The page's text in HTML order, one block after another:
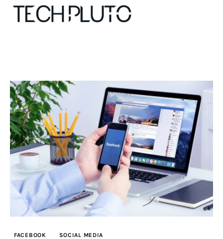
Our Team
Advertise
Submit startup
Contact
Startup Resources
FACEBOOK SOCIAL MEDIA